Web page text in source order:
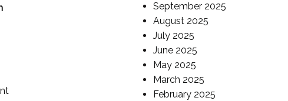
September 2025
August 2025
July 2025
June 2025
May 2025
March 2025
February 2025